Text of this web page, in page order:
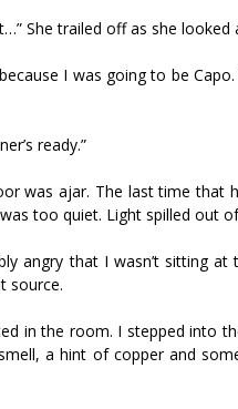
She trailed off as she looked
I was going to be
ready.”
was ajar. The last time that
too quiet. Light spilled out
angry that I wasn’t sitting
source.
in the room. I stepped into
a hint of copper and